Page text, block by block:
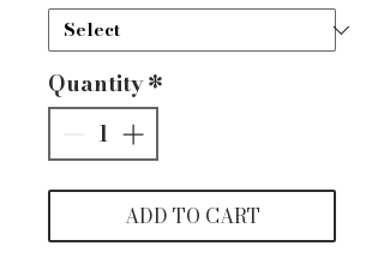
Quantity*
ADD TO CART